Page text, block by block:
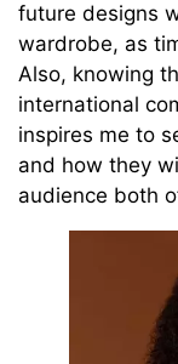
future designs
wardrobe, as
Also, knowing
international
inspires me to
and how they
audience both